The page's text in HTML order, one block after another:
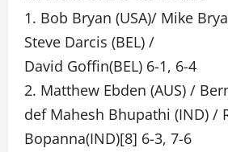
1. Bob Bryan (USA)/ Mike
Steve Darcis (BEL) /
David Goffin(BEL) 6-1, 6-4
2. Matthew Ebden (AUS) /
def Mahesh Bhupathi (IND) /
Bopanna(IND)[8] 6-3, 7-6